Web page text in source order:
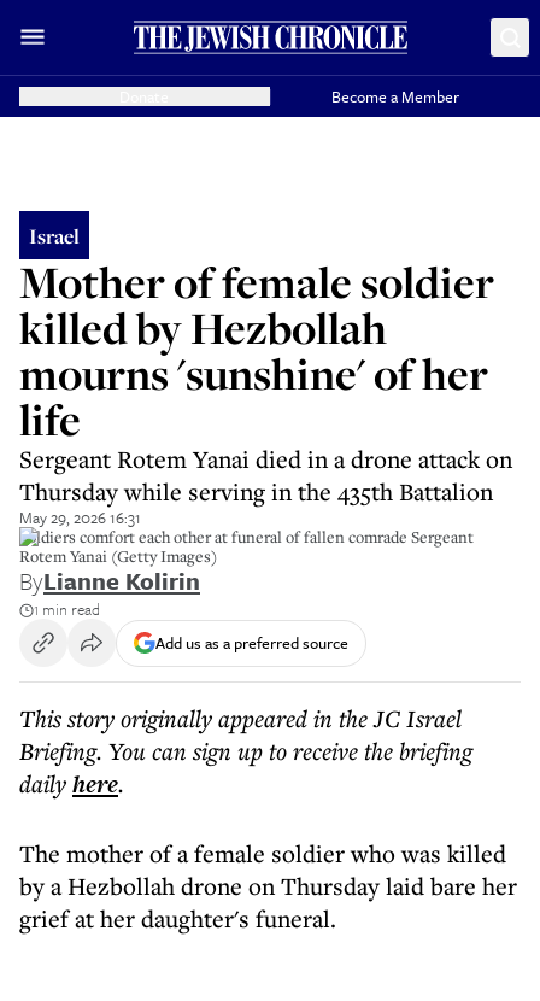
Become a Member
Israel
Mother of female soldier
killed by Hezbollah
mourns 'sunshine' of her
life
Sergeant Rotem Yanai died in a drone attack on
Thursday while serving in the 435th Battalion
May 29, 2026 16:31
Soldiers comfort each other at funeral of fallen comrade Sergeant
Rotem Yanai (Getty Images)
ByLianne Kolirin
1 min read
Add us as a preferred source
This story originally appeared in the JC Israel
Briefing. You can sign up to receive the briefing
dailyhere.
The mother of a female soldier who was killed
by a Hezbollah drone on Thursday laid bare her
grief at her daughter's funeral.